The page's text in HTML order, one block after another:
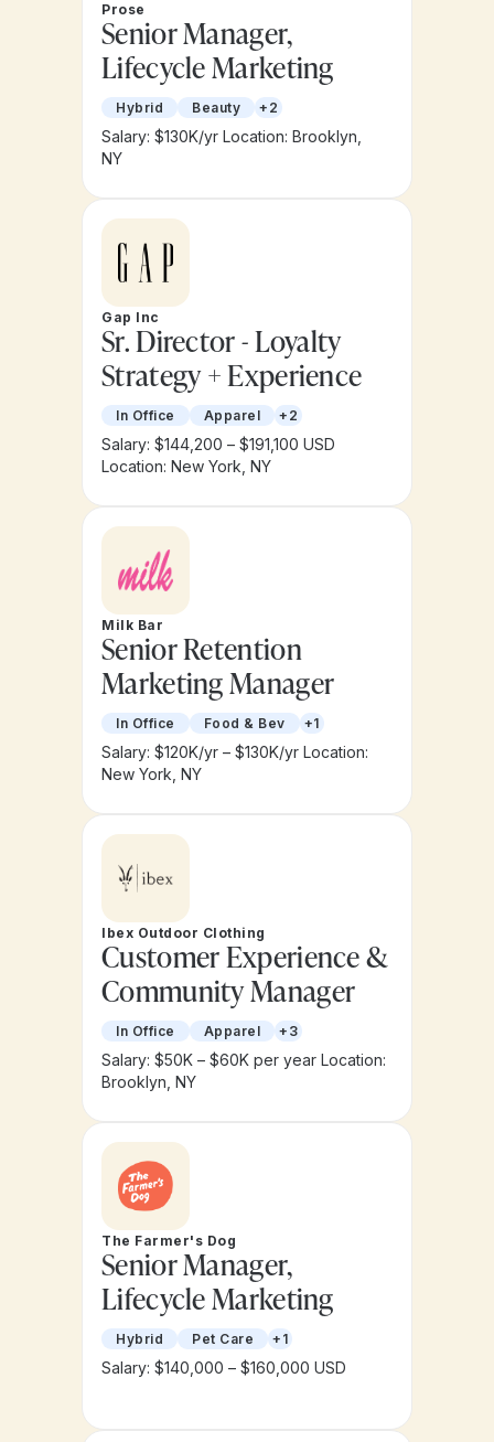
Prose
Senior Manager,
Lifecycle Marketing
Hybrid Beauty +2
Salary: $130K/yr Location: Brooklyn,
NY
Gap Inc
Sr. Director - Loyalty
Strategy + Experience
In Office Apparel +2
Salary: $144,200 – $191,100 USD
Location: New York, NY
Milk Bar
Senior Retention
Marketing Manager
In Office Food & Bev +1
Salary: $120K/yr – $130K/yr Location:
New York, NY
Ibex Outdoor Clothing
Customer Experience &
Community Manager
In Office Apparel +3
Salary: $50K – $60K per year Location:
Brooklyn, NY
The Farmer's Dog
Senior Manager,
Lifecycle Marketing
Hybrid Pet Care +1
Salary: $140,000 – $160,000 USD